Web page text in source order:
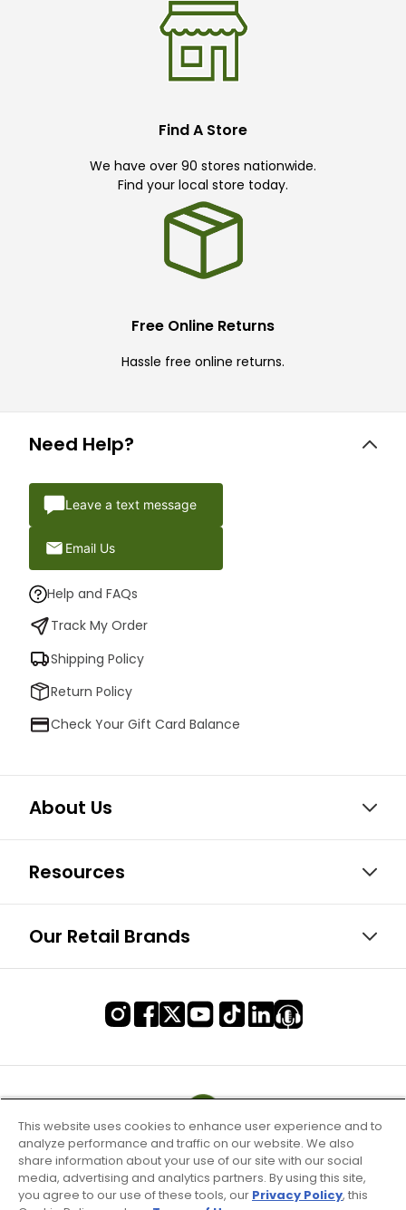
Find A Store
We have over 90 stores nationwide.
Find your local store today.
Free Online Returns
Hassle free online returns.
Need Help?
Leave a text message
Email Us
Help and FAQs
Track My Order
Shipping Policy
Return Policy
Check Your Gift Card Balance
About Us
Resources
Our Retail Brands
This website uses cookies to enhance user experience and to
analyze performance and traffic on our website. We also
share information about your use of our site with our social
media, advertising and analytics partners. By using this site,
you agree to our use of these tools, our Privacy Policy, this